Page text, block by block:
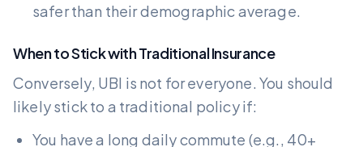
safer than their demographic average.
When to Stick with Traditional Insurance
Conversely, UBI is not for everyone. You should
likely stick to a traditional policy if:
You have a long daily commute (e.g., 40+